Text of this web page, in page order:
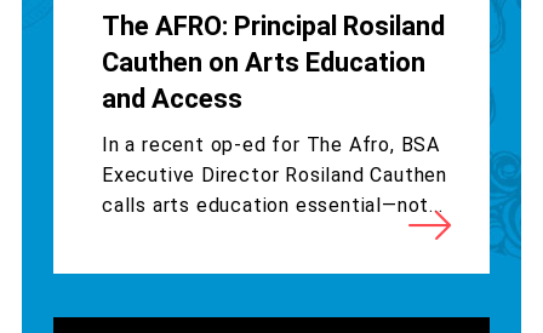
The AFRO: Principal Rosiland
Cauthen on Arts Education
and Access
In a recent op-ed for The Afro, BSA
Executive Director Rosiland Cauthen
calls arts education essential—not...